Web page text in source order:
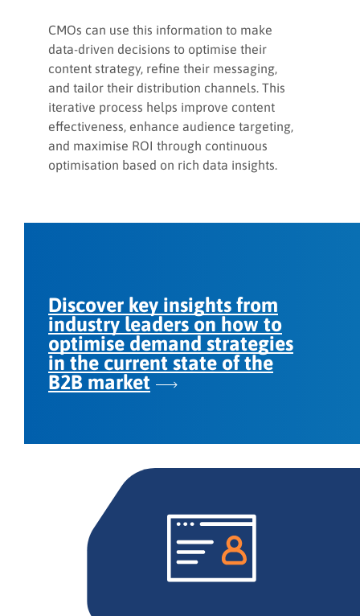
CMOs can use this information to make
data-driven decisions to optimise their
content strategy, refine their messaging,
and tailor their distribution channels. This
iterative process helps improve content
effectiveness, enhance audience targeting,
and maximise ROI through continuous
optimisation based on rich data insights.
Discover key insights from
industry leaders on how to
optimise demand strategies
in the current state of the
B2B market